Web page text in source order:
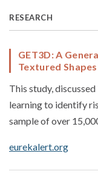
RESEARCH
GET3D: A
Textured
This study,
learning to identify
sample of over
eurekalert.org